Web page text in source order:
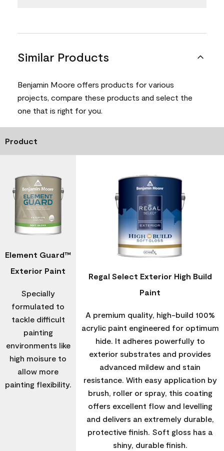
Similar Products
Benjamin Moore offers products for various
projects, compare these products and select the
one that is right for you.
Product
Element Guard™
Exterior Paint
Specially
formulated to
tackle difficult
painting
environments like
high moisure to
allow more
painting flexibility.
Regal Select Exterior High Build
Paint
A premium quality, high-build 100%
acrylic paint engineered for optimum
hide. It adheres powerfully to
exterior substrates and provides
advanced mildew and stain
resistance. With easy application by
brush, roller or spray, this coating
offers excellent flow and levelling
and delivers an extremely durable,
protective finish. Soft gloss has a
shiny, durable finish.